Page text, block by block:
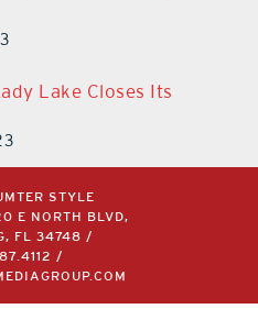
Lake Closes Its
STYLE
E NORTH BLVD,
FL 34748 /
/